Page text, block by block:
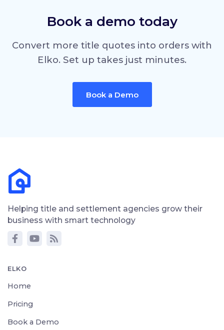
Book a demo today
Convert more title quotes into orders with
Elko. Set up takes just minutes.
Book a Demo
Helping title and settlement agencies grow their
business with smart technology
ELKO
Home
Pricing
Book a Demo